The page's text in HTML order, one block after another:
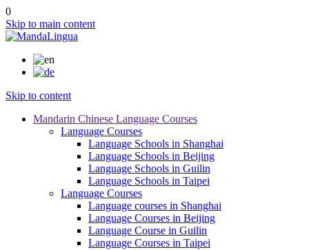
0
Skip to main content
Skip to content
Mandarin Chinese Language Courses
Language Courses
Language Schools in Shanghai
Language Schools in Beijing
Language Schools in Guilin
Language Schools in Taipei
Language Courses
Language courses in Shanghai
Language Courses in Beijing
Language Course in Guilin
Language Courses in Taipei